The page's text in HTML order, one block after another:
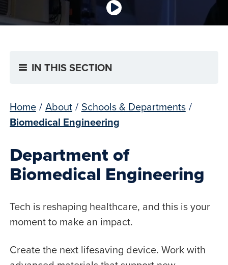
IN THIS SECTION
Home / About / Schools & Departments /
Biomedical Engineering
Department of
Biomedical Engineering
Tech is reshaping healthcare, and this is your
moment to make an impact.
Create the next lifesaving device. Work with